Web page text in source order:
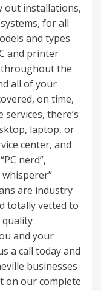
out installations,
for all
and types.
and printer
throughout the
all of your
on time,
there’s
laptop, or
center, and
nerd”,
whisperer”
are industry
totally vetted to
and your
a call today and
businesses
on our complete